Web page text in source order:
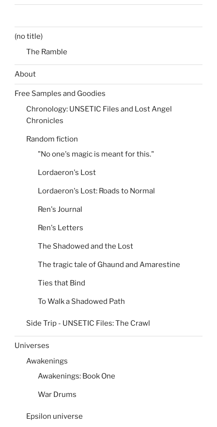
(no title)
The Ramble
About
Free Samples and Goodies
Chronology: UNSETIC Files and Lost Angel
Chronicles
Random fiction
"No one's magic is meant for this."
Lordaeron's Lost
Lordaeron's Lost: Roads to Normal
Ren's Journal
Ren's Letters
The Shadowed and the Lost
The tragic tale of Ghaund and Amarestine
Ties that Bind
To Walk a Shadowed Path
Side Trip - UNSETIC Files: The Crawl
Universes
Awakenings
Awakenings: Book One
War Drums
Epsilon universe